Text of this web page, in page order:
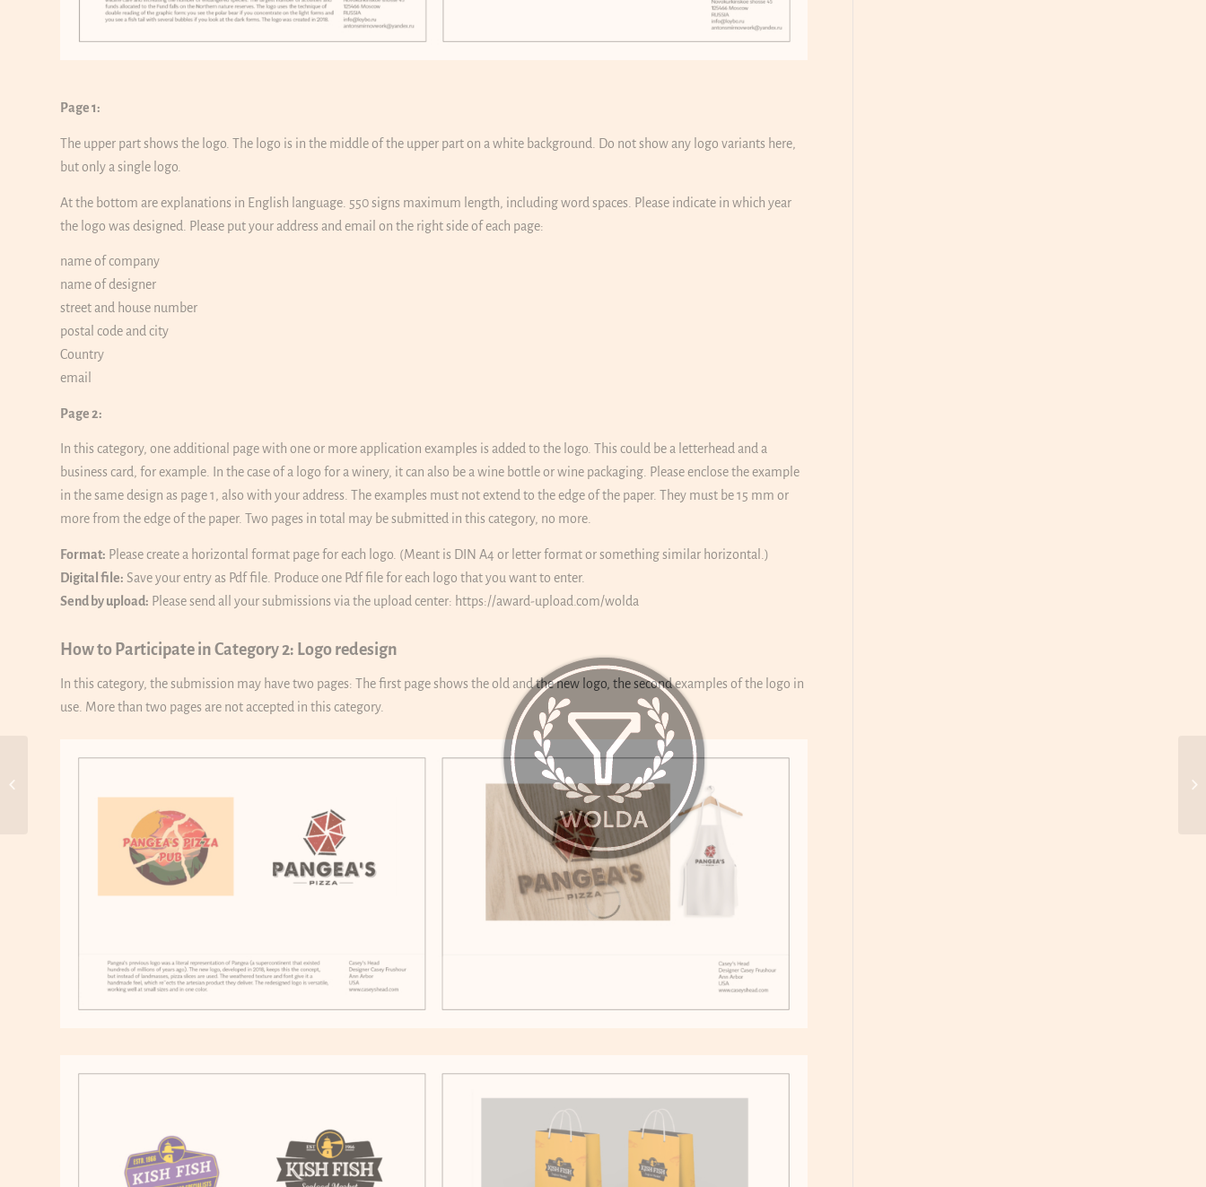
Page 1:
The upper part shows the logo. The logo is in the middle of the upper part on a white background. Do not show any logo variants here,
but only a single logo.
At the bottom are explanations in English language. 550 signs maximum length, including word spaces. Please indicate in which year
the logo was designed. Please put your address and email on the right side of each page:
name of company
name of designer
street and house number
postal code and city
Country
email
Page 2:
In this category, one additional page with one or more application examples is added to the logo. This could be a letterhead and a
business card, for example. In the case of a logo for a winery, it can also be a wine bottle or wine packaging. Please enclose the example
in the same design as page 1, also with your address. The examples must not extend to the edge of the paper. They must be 15 mm or
more from the edge of the paper. Two pages in total may be submitted in this category, no more.
Format: Please create a horizontal format page for each logo. (Meant is DIN A4 or letter format or something similar horizontal.)
Digital file: Save your entry as Pdf file. Produce one Pdf file for each logo that you want to enter.
Send by upload: Please send all your submissions via the upload center: https://award-upload.com/wolda
How to Participate in Category 2: Logo redesign
In this category, the submission may have two pages: The first page shows the old and the new logo, the second examples of the logo in
use. More than two pages are not accepted in this category.